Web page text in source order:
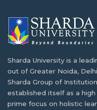
What Students
Engineering?
Tomorrow's
BSc Computer
and Opportunities
Reasons why
student
Sharda University is a
out of Greater Noida,
Sharda Group of
established itself as a
prime focus on holistic